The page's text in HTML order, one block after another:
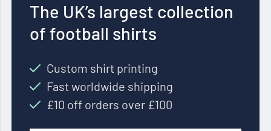
The UK’s largest collection
of football shirts
Custom shirt printing
Fast worldwide shipping
£10 off orders over £100